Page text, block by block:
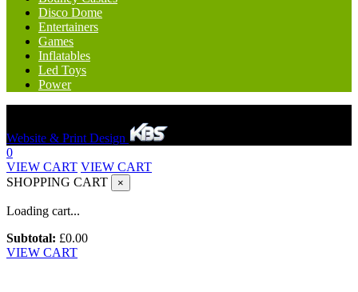
Disco Dome
Entertainers
Games
Inflatables
Led Toys
Power
Website & Print Design
0
VIEW CART VIEW CART
SHOPPING CART
×
Loading cart...
Subtotal: £0.00
VIEW CART